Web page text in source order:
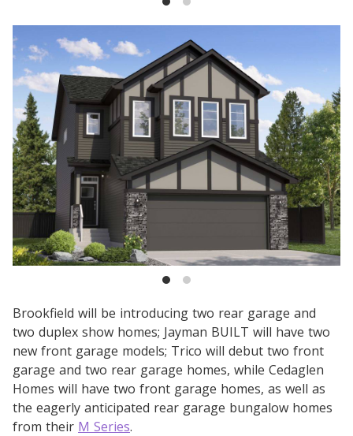
Brookfield will be introducing two rear garage and
two duplex show homes; Jayman BUILT will have two
new front garage models; Trico will debut two front
garage and two rear garage homes, while Cedaglen
Homes will have two front garage homes, as well as
the eagerly anticipated rear garage bungalow homes
from their M Series.